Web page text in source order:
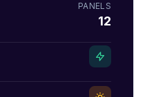
PANELS
12